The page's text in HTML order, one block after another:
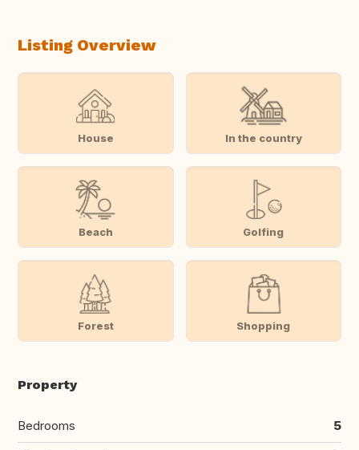
Listing Overview
House In the country
Beach Golfing
Forest Shopping
Property
Bedrooms 5